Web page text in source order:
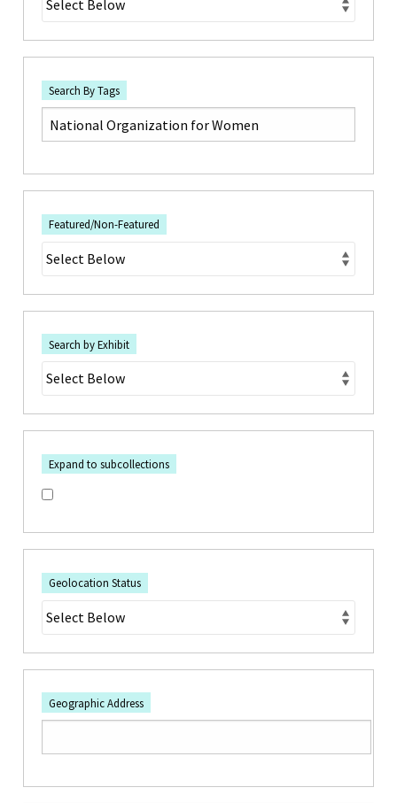
Search By Tags
Featured/Non-Featured
Search by Exhibit
Expand to subcollections
Geolocation Status
Geographic Address